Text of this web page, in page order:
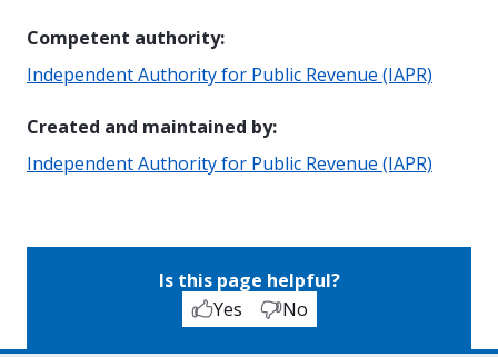
Competent authority:
Independent Authority for Public Revenue (IAPR)
Created and maintained by:
Independent Authority for Public Revenue (IAPR)
Is this page helpful?
Yes
No